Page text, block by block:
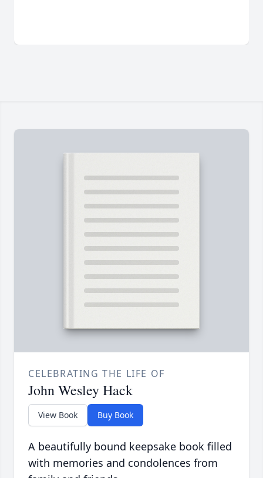
CELEBRATING THE LIFE OF
John Wesley Hack
View Book Buy Book
A beautifully bound keepsake book filled
with memories and condolences from